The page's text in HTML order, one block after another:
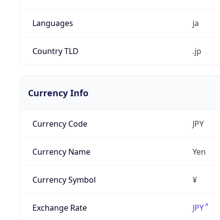
Languages ja
Country TLD .jp
Currency Info
Currency Code JPY
Currency Name Yen
Currency Symbol ¥
Exchange Rate JPY